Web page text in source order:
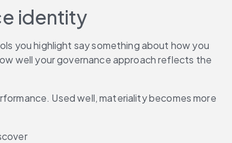
identity
you highlight say something about how you
well your governance approach reflects the
Used well, materiality becomes more